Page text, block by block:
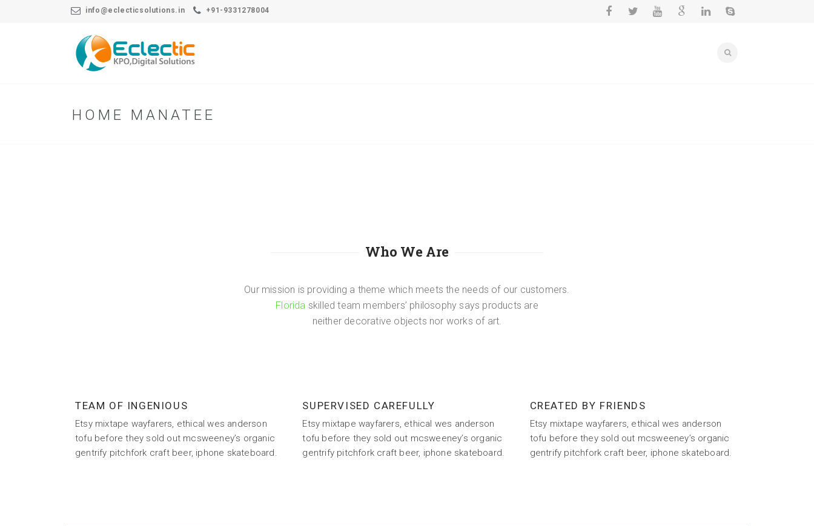
info@eclecticsolutions.in +91-9331278004
HOME MANATEE
Who We Are
Our mission is providing a theme which meets the needs of our customers.
Florida skilled team members’ philosophy says products are
neither decorative objects nor works of art.
TEAM OF INGENIOUS
Etsy mixtape wayfarers, ethical wes anderson
tofu before they sold out mcsweeney’s organic
gentrify pitchfork craft beer, iphone skateboard.
SUPERVISED CAREFULLY
Etsy mixtape wayfarers, ethical wes anderson
tofu before they sold out mcsweeney’s organic
gentrify pitchfork craft beer, iphone skateboard.
CREATED BY FRIENDS
Etsy mixtape wayfarers, ethical wes anderson
tofu before they sold out mcsweeney’s organic
gentrify pitchfork craft beer, iphone skateboard.